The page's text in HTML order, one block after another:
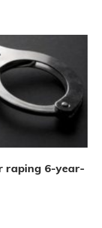
raping 6-year-